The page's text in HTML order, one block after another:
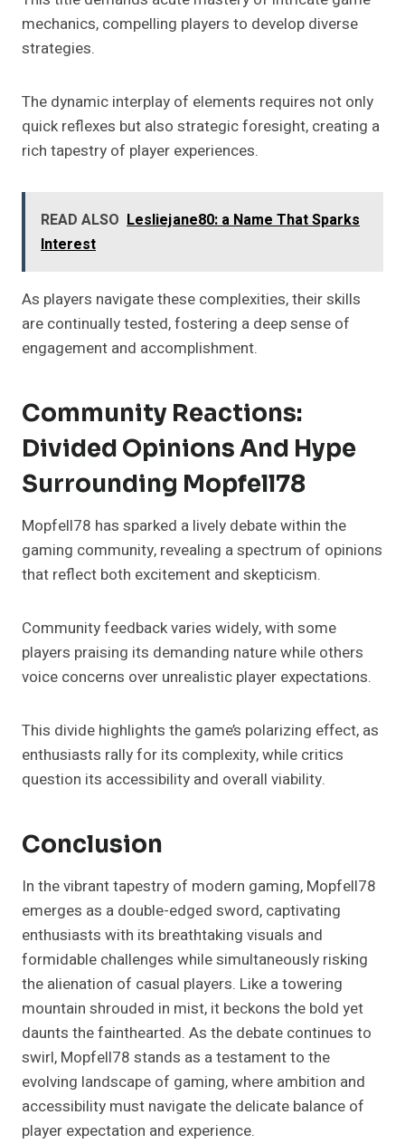
mechanics, compelling players to develop diverse
strategies.
The dynamic interplay of elements requires not only
quick reflexes but also strategic foresight, creating a
rich tapestry of player experiences.
READ ALSO Lesliejane80: a Name That Sparks
Interest
As players navigate these complexities, their skills
are continually tested, fostering a deep sense of
engagement and accomplishment.
Community Reactions:
Divided Opinions And Hype
Surrounding Mopfell78
Mopfell78 has sparked a lively debate within the
gaming community, revealing a spectrum of opinions
that reflect both excitement and skepticism.
Community feedback varies widely, with some
players praising its demanding nature while others
voice concerns over unrealistic player expectations.
This divide highlights the game’s polarizing effect, as
enthusiasts rally for its complexity, while critics
question its accessibility and overall viability.
Conclusion
In the vibrant tapestry of modern gaming, Mopfell78
emerges as a double-edged sword, captivating
enthusiasts with its breathtaking visuals and
formidable challenges while simultaneously risking
the alienation of casual players. Like a towering
mountain shrouded in mist, it beckons the bold yet
daunts the fainthearted. As the debate continues to
swirl, Mopfell78 stands as a testament to the
evolving landscape of gaming, where ambition and
accessibility must navigate the delicate balance of
player expectation and experience.